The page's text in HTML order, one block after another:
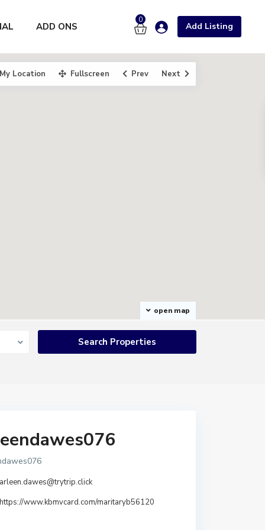
0
Add Listing
ADD ONS
open map
My Location Fullscreen Prev Next
arleen.dawes@trytrip.click
https://www.kbmvcard.com/maritaryb56120